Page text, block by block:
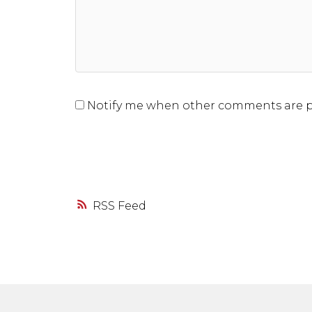
RSS
Notify me when other comments are